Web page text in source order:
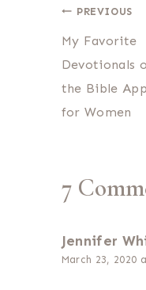
Post
PREVIOUS
My Favorite
Devotionals
the Bible App
for Women
7
Jennifer
March 23, 2020